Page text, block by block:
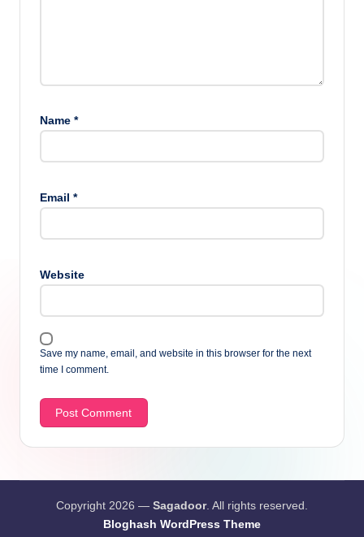
Name *
Email *
Website
Save my name, email, and website in this browser for the next
time I comment.
Copyright 2026 — Sagadoor. All rights reserved.
Bloghash WordPress Theme